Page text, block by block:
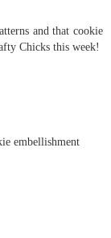
and that cookie
Chicks this week!
embellishment